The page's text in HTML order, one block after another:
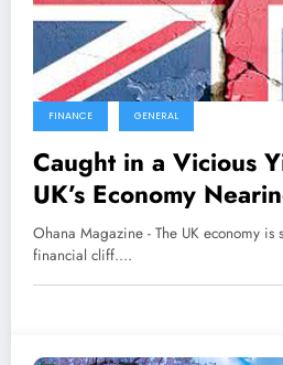
FINANCE GENERAL
Caught in a Vicious
UK’s Economy
Ohana Magazine - The UK economy
financial cliff.…